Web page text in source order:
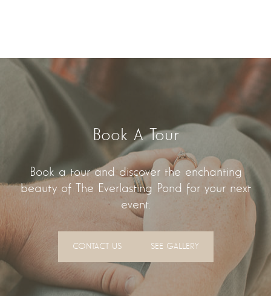
Book A Tour
Book a tour and discover the enchanting
beauty of The Everlasting Pond for your next
event.
CONTACT US SEE GALLERY